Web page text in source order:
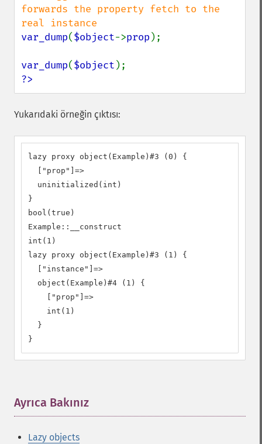
forwards the property fetch to the
var_dump($object->prop );
var_dump($object
?>
Yukarıdaki örneğin çıktısı:
lazy proxy object(Example)#3 (0) {
  ["prop"]=>
  uninitialized(int)
}
bool(true)
Example::__construct
int(1)
lazy proxy object(Example)#3 (1) {
  ["instance"]=>
  object(Example)#4 (1) {
    ["prop"]=>
    int(1)
  }
}
Ayrıca Bakınız
Lazy objects